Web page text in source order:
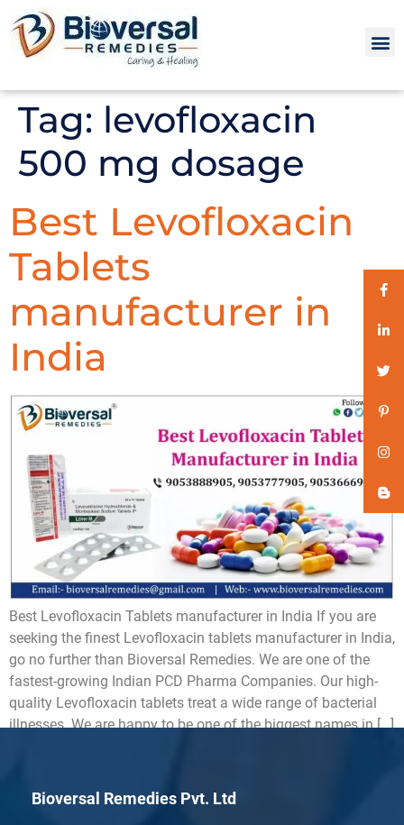
Tag: levofloxacin
500 mg dosage
Best Levofloxacin
Tablets
manufacturer in
India
Best Levofloxacin Tablets manufacturer in India If you are
seeking the finest Levofloxacin tablets manufacturer in India,
go no further than Bioversal Remedies. We are one of the
fastest-growing Indian PCD Pharma Companies. Our high-
quality Levofloxacin tablets treat a wide range of bacterial
illnesses. We are happy to be one of the biggest names in […]
Bioversal Remedies Pvt. Ltd